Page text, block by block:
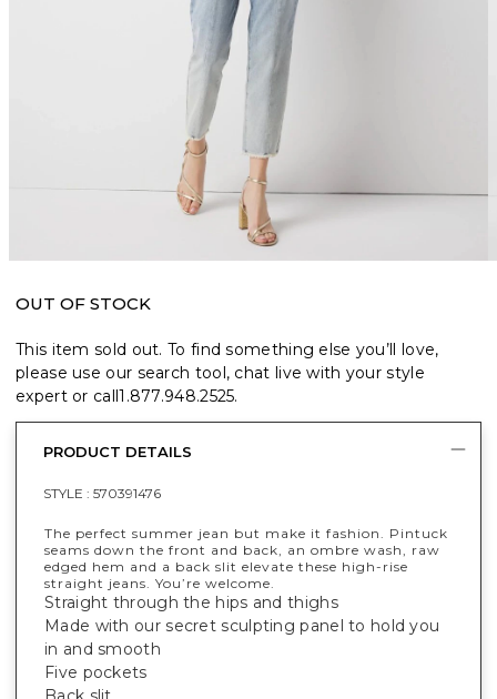
OUT OF STOCK
This item sold out. To find something else you’ll love,
please use our search tool, chat live with your style
expert or call1.877.948.2525.
PRODUCT DETAILS
STYLE : 570391476
The perfect summer jean but make it fashion. Pintuck
seams down the front and back, an ombre wash, raw
edged hem and a back slit elevate these high-rise
straight jeans. You’re welcome.
Straight through the hips and thighs
Made with our secret sculpting panel to hold you
in and smooth
Five pockets